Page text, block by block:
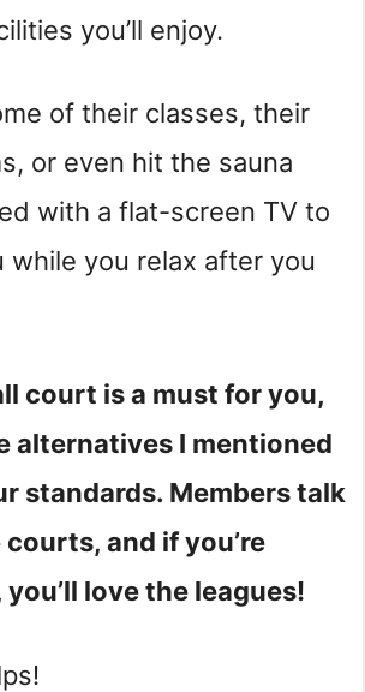
you’ll enjoy.
of their classes, their
or even hit the sauna
with a flat-screen TV to
while you relax after you
court is a must for you,
alternatives I mentioned
standards. Members talk
and if you’re
love the leagues!